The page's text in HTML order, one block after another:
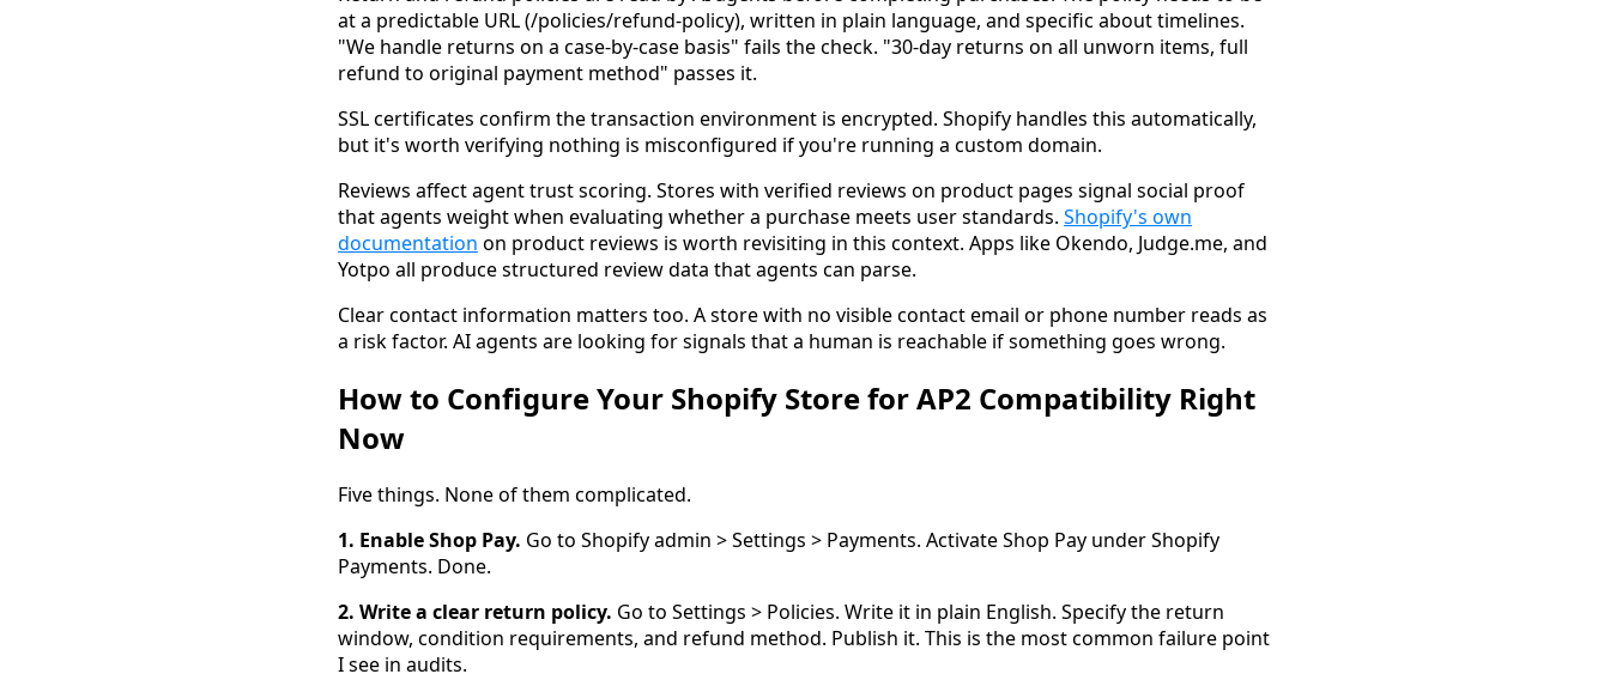
at a predictable URL (/policies/refund-policy), written in plain language, and specific about timelines.
"We handle returns on a case-by-case basis" fails the check. "30-day returns on all unworn items, full
refund to original payment method" passes it.
SSL certificates confirm the transaction environment is encrypted. Shopify handles this automatically,
but it's worth verifying nothing is misconfigured if you're running a custom domain.
Reviews affect agent trust scoring. Stores with verified reviews on product pages signal social proof
that agents weight when evaluating whether a purchase meets user standards. Shopify's own
documentation on product reviews is worth revisiting in this context. Apps like Okendo, Judge.me, and
Yotpo all produce structured review data that agents can parse.
Clear contact information matters too. A store with no visible contact email or phone number reads as
a risk factor. AI agents are looking for signals that a human is reachable if something goes wrong.
How to Configure Your Shopify Store for AP2 Compatibility Right
Now
Five things. None of them complicated.
1. Enable Shop Pay. Go to Shopify admin > Settings > Payments. Activate Shop Pay under Shopify
Payments. Done.
2. Write a clear return policy. Go to Settings > Policies. Write it in plain English. Specify the return
window, condition requirements, and refund method. Publish it. This is the most common failure point
I see in audits.